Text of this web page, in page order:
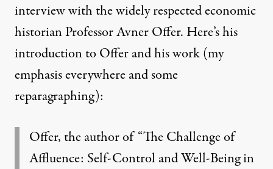
interview with the widely respected economic
historian Professor Avner Offer. Here’s his
introduction toOffer and his work(my
emphasis everywhere and some
reparagraphing):
Offer, the author of “The Challenge of
Affluence: Self-Control and Well-Being in